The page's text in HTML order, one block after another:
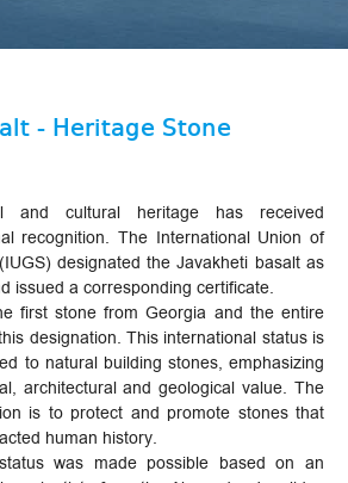
- Heritage Stone
and cultural heritage has received
recognition. The International Union of
designated the Javakheti basalt as
issued a corresponding certificate.
first stone from Georgia and the entire
designation. This international status is
to natural building stones, emphasizing
architectural and geological value. The
is to protect and promote stones that
human history.
was made possible based on an